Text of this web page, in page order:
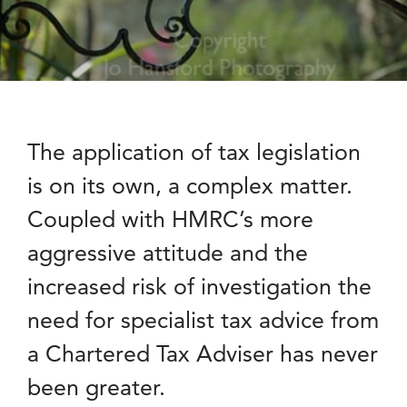
The application of tax legislation
is on its own, a complex matter.
Coupled with HMRC’s more
aggressive attitude and the
increased risk of investigation the
need for specialist tax advice from
a Chartered Tax Adviser has never
been greater.